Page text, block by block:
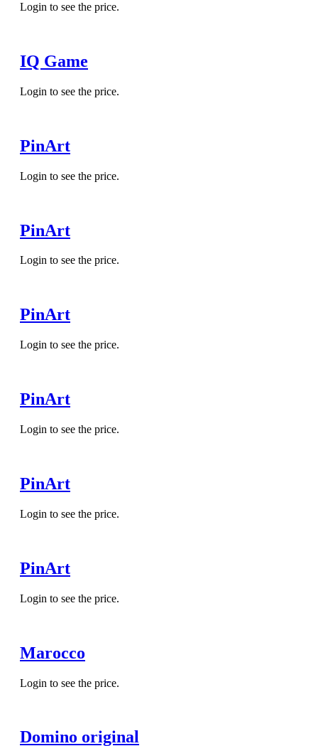
Login to see the price.
IQ Game
Login to see the price.
PinArt
Login to see the price.
PinArt
Login to see the price.
PinArt
Login to see the price.
PinArt
Login to see the price.
PinArt
Login to see the price.
PinArt
Login to see the price.
Marocco
Login to see the price.
Domino original